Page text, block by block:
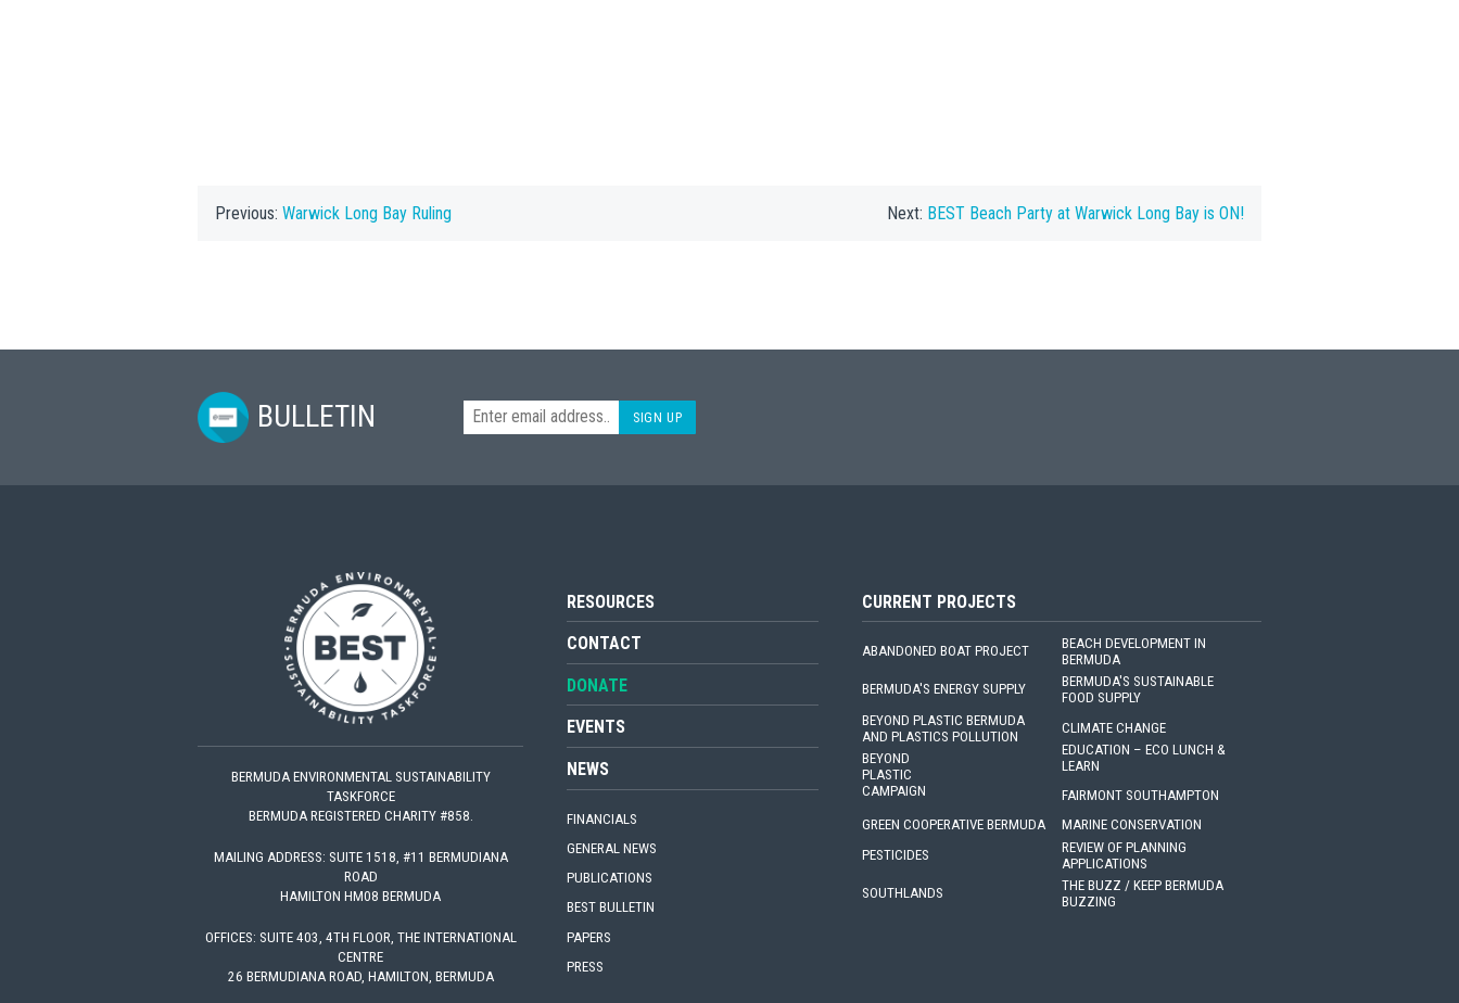
Previous: Warwick Long Bay Ruling Next: BEST Beach Party at Warwick Long Bay is ON!
BULLETIN SIGN UP
BERMUDA ENVIRONMENTAL SUSTAINABILITY
TASKFORCE
BERMUDA REGISTERED CHARITY #858.
MAILING ADDRESS: SUITE 1518, #11 BERMUDIANA
ROAD
HAMILTON HM08 BERMUDA
OFFICES: SUITE 403, 4TH FLOOR, THE INTERNATIONAL
CENTRE
26 BERMUDIANA ROAD, HAMILTON, BERMUDA
RESOURCES
CONTACT
DONATE
EVENTS
NEWS
FINANCIALS
GENERAL NEWS
PUBLICATIONS
BEST BULLETIN
PAPERS
PRESS
CURRENT PROJECTS
ABANDONED BOAT PROJECT
BEACH DEVELOPMENT IN
BERMUDA
BERMUDA'S ENERGY SUPPLY
BERMUDA'S SUSTAINABLE
FOOD SUPPLY
BEYOND PLASTIC BERMUDA
AND PLASTICS POLLUTION
BEYOND
PLASTIC
CAMPAIGN
CLIMATE CHANGE
EDUCATION – ECO LUNCH &
LEARN
FAIRMONT SOUTHAMPTON
GREEN COOPERATIVE BERMUDA
MARINE CONSERVATION
PESTICIDES
REVIEW OF PLANNING
APPLICATIONS
SOUTHLANDS
THE BUZZ / KEEP BERMUDA
BUZZING